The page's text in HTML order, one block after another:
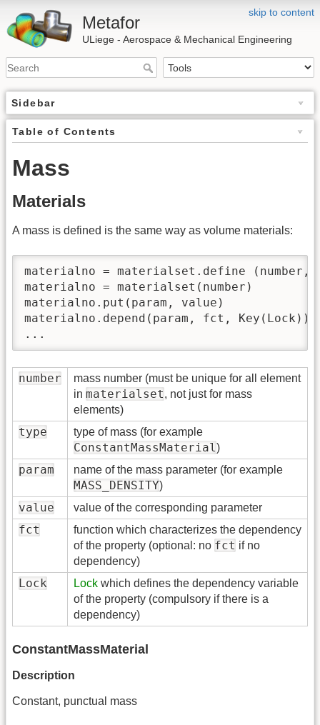
skip to content
Metafor
ULiege - Aerospace & Mechanical Engineering
Sidebar
Table of Contents
Mass
Materials
A mass is defined is the same way as volume materials:
materialno = materialset.define (number,
materialno = materialset(number)
materialno.put(param, value)
materialno.depend(param, fct, Key(Lock)))
...
number
mass number (must be unique for all element
in materialset, not just for mass
elements)
type type of mass (for example
ConstantMassMaterial )
param name of the mass parameter (for example
MASS_DENSITY)
value value of the corresponding parameter
fct
function which characterizes the dependency
of the property (optional: no fct if no
dependency)
Lock Lock which defines the dependency variable
of the property (compulsory if there is a
dependency)
ConstantMassMaterial
Description
Constant, punctual mass